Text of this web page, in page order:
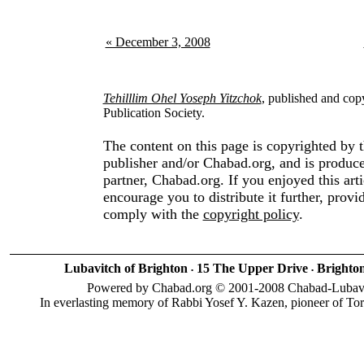
« December 3, 2008
Tehilllim Ohel Yoseph Yitzchok, published and
Publication Society.
The content on this page is copyrighted by
publisher and/or Chabad.org, and is
partner, Chabad.org. If you enjoyed this
encourage you to distribute it further,
comply with the copyright policy.
Lubavitch of Brighton •15 The Upper Drive •
Powered by Chabad.org © 2001-2008 Chabad-
In everlasting memory of Rabbi Yosef Y. Kazen, pioneer of